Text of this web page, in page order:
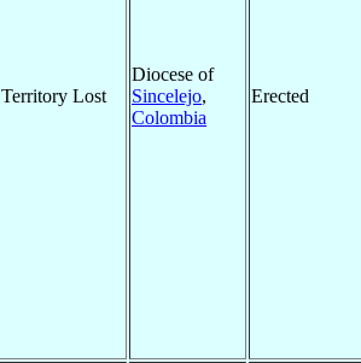
Territory Lost
Diocese of
Sincelejo,
Colombia
Erected